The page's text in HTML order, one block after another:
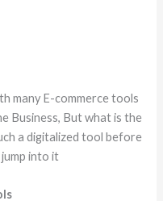
many E-commerce tools
Business, But what is the
a digitalized tool before
jump into it